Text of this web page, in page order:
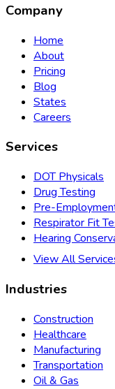
Company
Home
About
Pricing
Blog
States
Careers
Services
DOT Physicals
Drug Testing
Pre-
Respirator Fit
Hearing
View All
Industries
Construction
Healthcare
Manufacturing
Transportation
Oil & Gas